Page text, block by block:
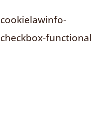
cookielawinfo-
checkbox-functional